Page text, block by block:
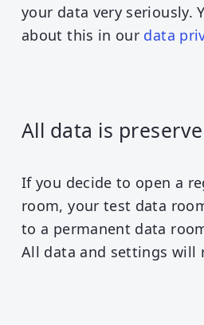
your data very seriously.
about this in our data
All data is
If you decide to open a
room, your test data
to a permanent data
All data and settings will